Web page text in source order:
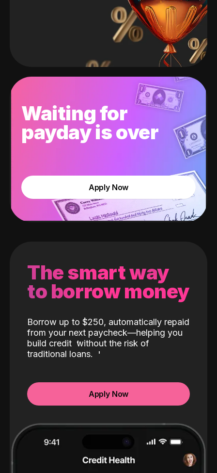
Waiting for
payday is over
Apply Now
The smart way
to borrow money
Borrow up to $250, automatically repaid
from your next paycheck—helping you
build credit without the risk of
traditional loans.
Apply Now